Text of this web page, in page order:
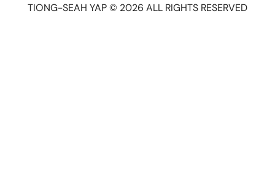
TIONG-SEAH YAP © 2026 ALL RIGHTS RESERVED